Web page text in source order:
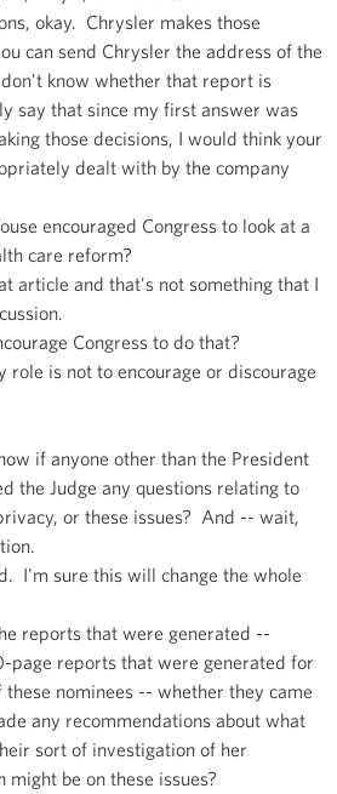
okay. Chrysler makes those
can send Chrysler the address of the
know whether that report is
say that since my first answer was
those decisions, I would think your
dealt with by the company
encouraged Congress to look at a
care reform?
article and that's not something that I
Congress to do that?
is not to encourage or discourage
if anyone other than the President
the Judge any questions relating to
or these issues? And -- wait,
I'm sure this will change the whole
that were generated --
page reports that were generated for
these nominees -- whether they came
any recommendations about what
sort of investigation of her
might be on these issues?